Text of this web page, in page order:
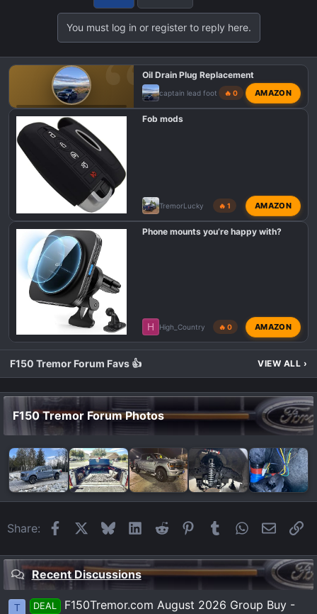
n
You must log in or register to reply here.
F150 TREMOR MODIFICATIONS
Oil Drain Plug Replacement
captain lead foot 🔥 0 AMAZON
Fob mods
TremorLucky 🔥 1 AMAZON
Phone mounts you’re happy with?
H High_Country 🔥 0 AMAZON
F150 Tremor Forum Favs 👍 VIEW ALL ›
F150 Tremor Forum Photos
Share: FacebookBlueskyLinkedIn
Reddit Pinterest
Tumblr WhatsApp
Email
Recent Discussions
T DEAL
F150Tremor.com August 2026 Group Buy -